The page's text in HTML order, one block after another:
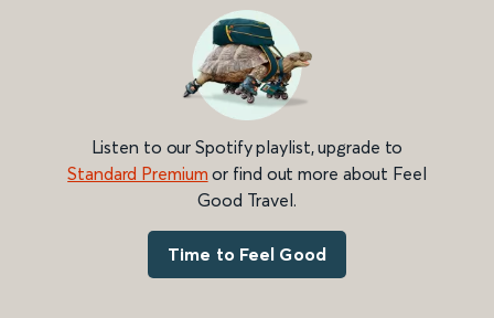
Listen to our Spotify playlist, upgrade to
Standard Premium or find out more about Feel
Good Travel.
Time to Feel Good